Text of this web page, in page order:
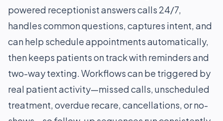
powered receptionist answers calls 24/7,
handles common questions, captures intent, and
can help schedule appointments automatically,
then keeps patients on track with reminders and
two-way texting. Workflows can be triggered by
real patient activity—missed calls, unscheduled
treatment, overdue recare, cancellations, or no-